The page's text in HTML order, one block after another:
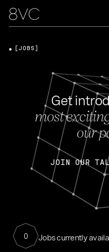
Get
most
our
JOIN OUR
0 Jobs currently
[JOBS]